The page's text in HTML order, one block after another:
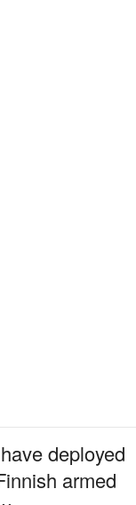
deployed
armed